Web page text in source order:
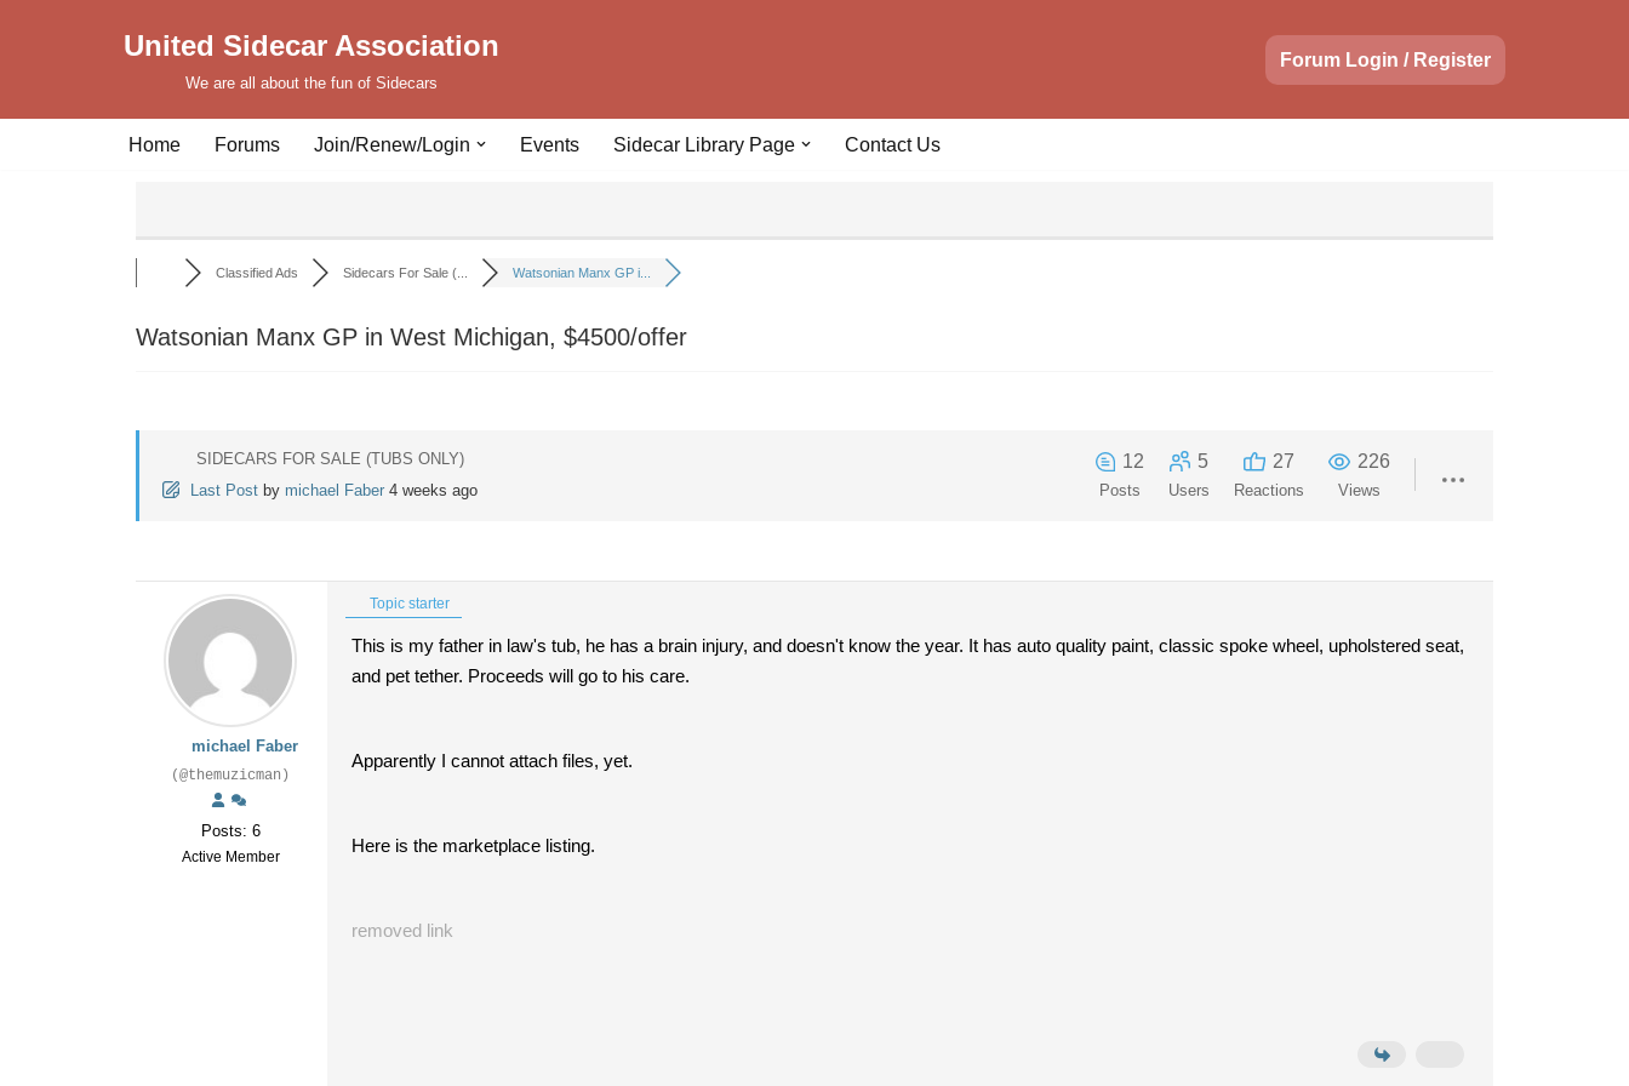
United Sidecar Association
We are all about the fun of Sidecars
Forum Login / Register
Home Forums Join/Renew/Login Events Sidecar Library Page Contact Us
Classified Ads Sidecars For Sale (... Watsonian Manx GP i...
Watsonian Manx GP in West Michigan, $4500/offer
SIDECARS FOR SALE (TUBS ONLY)
Last Post by michael Faber 4 weeks ago
12
Posts
5
Users
27
Reactions
226
Views
michael Faber
(@themuzicman)
Posts: 6
Active Member
Topic starter
This is my father in law's tub, he has a brain injury, and doesn't know the year. It has auto quality paint, classic spoke wheel, upholstered seat,
and pet tether. Proceeds will go to his care.
Apparently I cannot attach files, yet.
Here is the marketplace listing.
removed link